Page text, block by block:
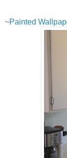
~Painted